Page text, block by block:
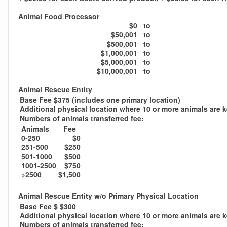
Animal Food Processor
$0 to
$50,001
to
$500,001
to
$1,000,001
to
$5,000,001
to
$10,000,001
to
Animal Rescue Entity
Base Fee $375 (includes one primary location)
Additional physical location where 10 or more animals are
Numbers of animals transferred fee:
Animals
Fee
0-250
$0
251-500
$250
501-1000
$500
1001-2500
$750
>2500
$1,500
Animal Rescue Entity w/o Primary Physical Location
Base Fee $ $300
Additional physical location where 10 or more animals are
Numbers of animals transferred fee: